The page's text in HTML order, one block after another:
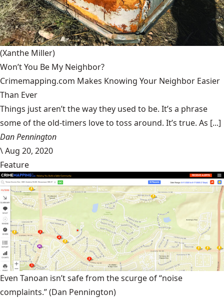
(Xanthe Miller)
Won’t You Be My Neighbor?
Crimemapping.com Makes Knowing Your Neighbor Easier
Than Ever
Things just aren’t the way they used to be. It’s a phrase
some of the old-timers love to toss around. It’s true. As [...]
Dan Pennington
\Aug 20, 2020
Feature
Even Tanoan isn’t safe from the scurge of “noise
complaints.”(Dan Pennington)